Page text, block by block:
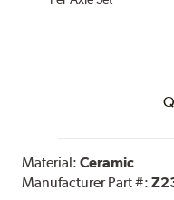
Material:Ceramic
Manufacturer Part #: